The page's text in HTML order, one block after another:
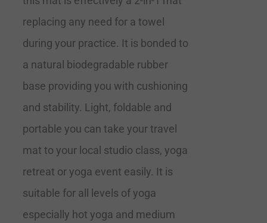
replacing any need for a towel
during your practice. It is bonded to
a natural biodegradable rubber
base providing you with cushioning
and stability. Light, foldable and
portable you can take your travel
mat to your local studio class, yoga
retreat or yoga event easily. It is
suitable for all levels of yoga
especially hot yoga and medium